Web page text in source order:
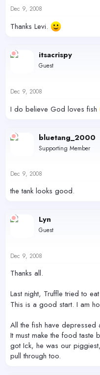
Dec 9, 2008
Thanks Levi.
itsacrispy
Guest
Dec 9, 2008
I do believe God loves fish
bluetang_2000
Supporting Member
Dec 9, 2008
the tank looks good.
Lyn
Guest
Dec 9, 2008
Thanks all.
Last night, Truffle tried to
This is a good start. I am
All the fish have
It must make the food taste
got Ick, he was our
pull through too.